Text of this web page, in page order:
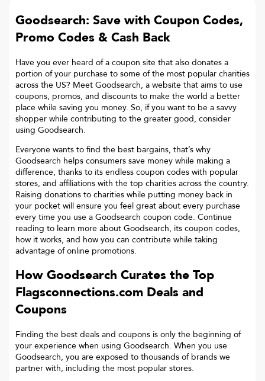
Goodsearch: Save with Coupon Codes,
Promo Codes & Cash Back
Have you ever heard of a coupon site that also donates a
portion of your purchase to some of the most popular charities
across the US? Meet Goodsearch, a website that aims to use
coupons, promos, and discounts to make the world a better
place while saving you money. So, if you want to be a savvy
shopper while contributing to the greater good, consider
using Goodsearch.
Everyone wants to find the best bargains, that’s why
Goodsearch helps consumers save money while making a
difference, thanks to its endless coupon codes with popular
stores, and affiliations with the top charities across the country.
Raising donations to charities while putting money back in
your pocket will ensure you feel great about every purchase
every time you use a Goodsearch coupon code. Continue
reading to learn more about Goodsearch, its coupon codes,
how it works, and how you can contribute while taking
advantage of online promotions.
How Goodsearch Curates the Top
Flagsconnections.com Deals and
Coupons
Finding the best deals and coupons is only the beginning of
your experience when using Goodsearch. When you use
Goodsearch, you are exposed to thousands of brands we
partner with, including the most popular stores.